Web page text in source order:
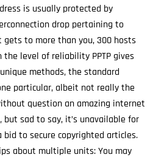
is usually protected by
drop pertaining to
gets to more than you, 300 hosts
the level of reliability PPTP gives
methods, the standard
particular, albeit not really the
question an amazing internet
sad to say, it’s unavailable for
to secure copyrighted articles.
about multiple units: You may